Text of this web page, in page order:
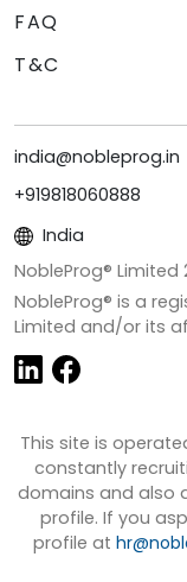
FAQ
T&C
india@nobleprog.in
+919818060888
India
NobleProg® Limited
NobleProg® is a
Limited and/or its
This site is
constantly
domains and also
profile. If you
profile at